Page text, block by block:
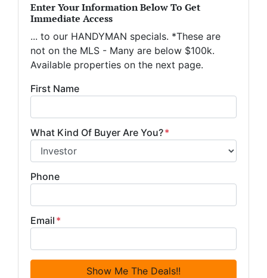
Enter Your Information Below To Get
Immediate Access
... to our HANDYMAN specials. *These are
not on the MLS - Many are below $100k.
Available properties on the next page.
First Name
What Kind Of Buyer Are You?*
Phone
Email *